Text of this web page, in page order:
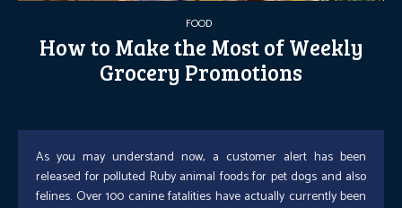
FOOD
How to Make the Most of Weekly
Grocery Promotions
As you may understand now, a customer alert has been
released for polluted Ruby animal foods for pet dogs and also
felines. Over 100 canine fatalities have actually currently been